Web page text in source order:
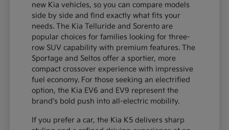
new Kia vehicles, so you can compare models
side by side and find exactly what fits your
needs. The Kia Telluride and Sorento are
popular choices for families looking for three-
row SUV capability with premium features. The
Sportage and Seltos offer a sportier, more
compact crossover experience with impressive
fuel economy. For those seeking an electrified
option, the Kia EV6 and EV9 represent the
brand's bold push into all-electric mobility.
If you prefer a car, the Kia K5 delivers sharp